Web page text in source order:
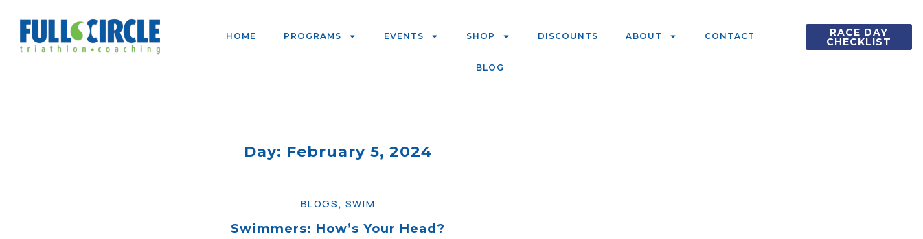
HOME PROGRAMS EVENTS SHOP DISCOUNTS ABOUT CONTACT
BLOG
RACE DAY
CHECKLIST
Day: February 5, 2024
BLOGS, SWIM
Swimmers: How’s Your Head?